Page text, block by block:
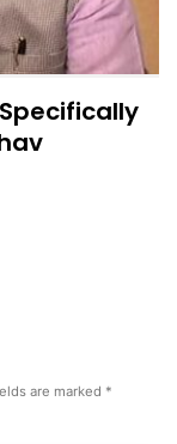
are marked *